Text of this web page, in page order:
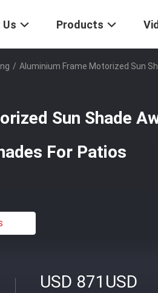
Products
/ Aluminium Frame Motorized Sun
Sun Shade
For Patios
USD 871USD